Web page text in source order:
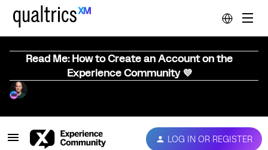
Read Me: How to Create an Account on the
Experience Community 💜
LOG IN OR REGISTER